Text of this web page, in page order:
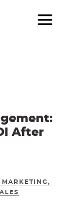
After
MARKETING